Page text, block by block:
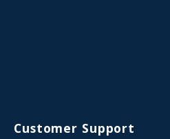
Customer Support